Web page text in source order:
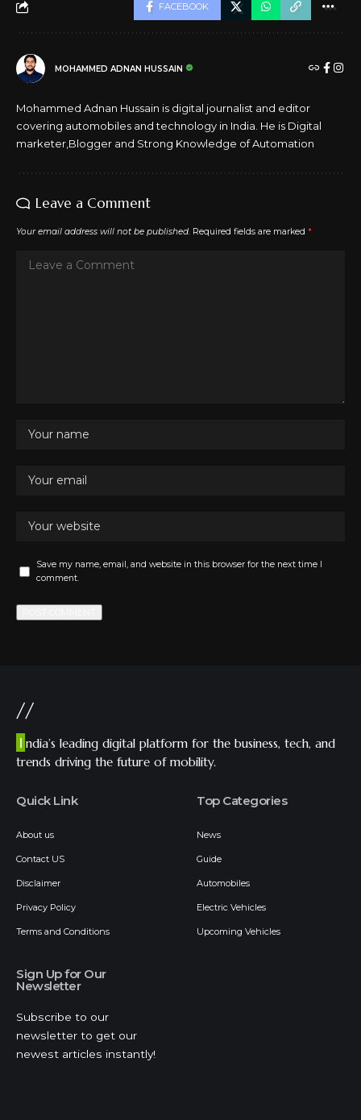
FACEBOOK
MOHAMMED ADNAN HUSSAIN
Mohammed Adnan Hussain is digital journalist and editor
covering automobiles and technology in India. He is Digital
marketer,Blogger and Strong Knowledge of Automation
Leave a Comment
Your email address will not be published. Required fields are marked *
Save my name, email, and website in this browser for the next time I
comment.
//
I ndia’s leading digital platform for the business, tech, and
trends driving the future of mobility.
Quick Link
About us
Contact US
Disclaimer
Privacy Policy
Terms and Conditions
Top Categories
News
Guide
Automobiles
Electric Vehicles
Upcoming Vehicles
Sign Up for Our
Newsletter
Subscribe to our
newsletter to get our
newest articles instantly!